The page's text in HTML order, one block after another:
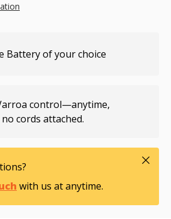
Battery of your choice
control—anytime,
cords attached.
with us at anytime.
Close